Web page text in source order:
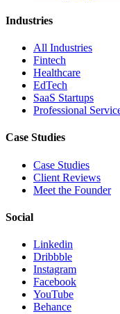
Industries
All Industries
Fintech
Healthcare
EdTech
SaaS Startups
Professional
Case Studies
Case Studies
Client Reviews
Meet the Founder
Social
Linkedin
Dribbble
Instagram
Facebook
YouTube
Behance